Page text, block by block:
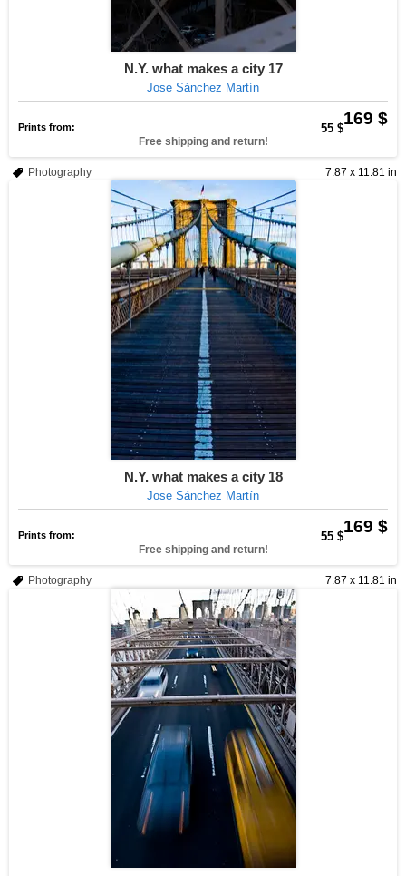
N.Y. what makes a city 17
Jose Sánchez Martín
169 $
Prints from: 55 $
Free shipping and return!
7.87 x 11.81 in
Photography
N.Y. what makes a city 18
Jose Sánchez Martín
169 $
Prints from: 55 $
Free shipping and return!
7.87 x 11.81 in
Photography